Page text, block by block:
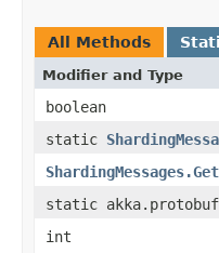
All Methods
Modifier and Type
boolean
static
static
int